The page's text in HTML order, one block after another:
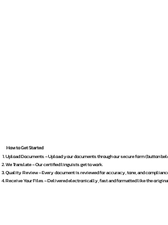
How to Get Started
Upload Documents – Upload your documents through our secure form (button
We Translate – Our certified linguists get to work.
Quality Review – Every document is reviewed for accuracy, tone, and
Receive Your Files – Delivered electronically, fast and formatted like the